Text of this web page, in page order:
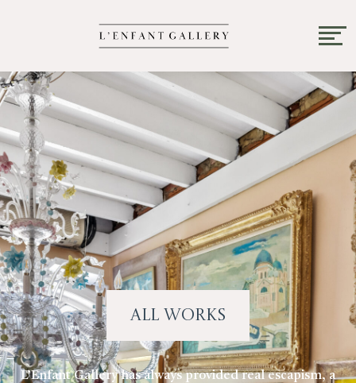
All Works
L’Enfant Gallery has always provided real escapism, a